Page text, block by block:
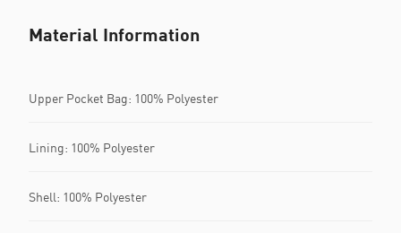
Material Information
Upper Pocket Bag: 100% Polyester
Lining: 100% Polyester
Shell: 100% Polyester